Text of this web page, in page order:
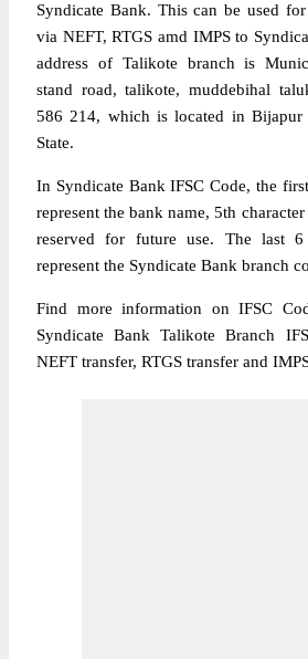
Syndicate Bank. This can be used
via NEFT, RTGS amd IMPS to
address of Talikote branch is
stand road, talikote, muddebihal
586 214, which is located in Bijapur
State.
In Syndicate Bank IFSC Code, the
represent the bank name, 5th
reserved for future use. The last 6
represent the Syndicate Bank branch
Find more information on IFSC
Syndicate Bank Talikote Branch
NEFT transfer, RTGS transfer and